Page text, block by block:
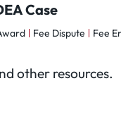
Case
Fee Dispute
Fee
other resources.